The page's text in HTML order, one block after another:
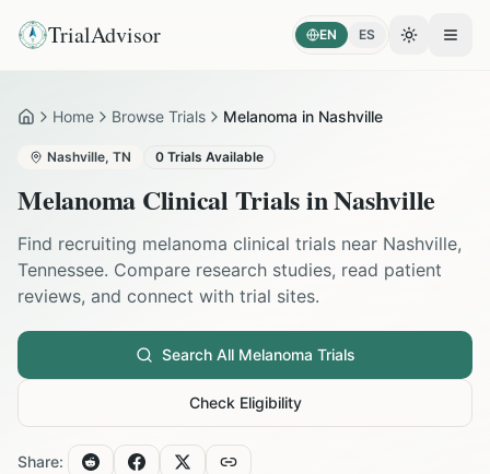
TrialAdvisor EN ES Toggle
HomeHome Browse Trials Melanoma in Nashville
Nashville, TN 0 Trials Available
Melanoma Clinical Trials inNashville
Find recruiting melanoma clinical trials near Nashville,
Tennessee. Compare research studies, read patient
reviews, and connect with trial sites.
Search All Melanoma Trials
Check Eligibility
Share: